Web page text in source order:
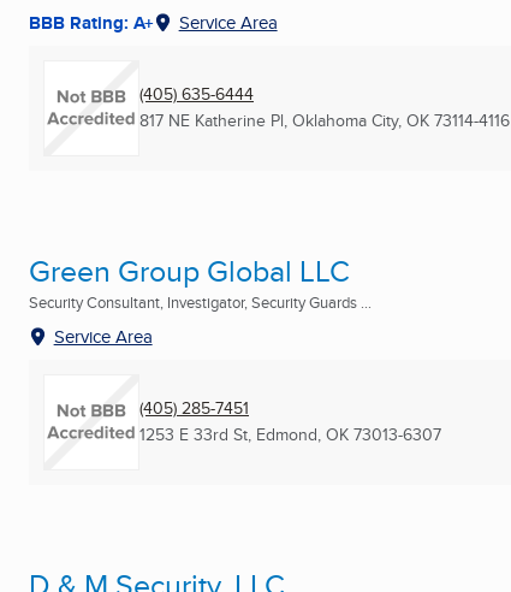
BBB Rating: A+ Service Area
(405) 635-6444
817 NE Katherine Pl, Oklahoma City, OK 73114-4116
Green Group Global LLC
Security Consultant, Investigator, Security Guards ...
Service Area
(405) 285-7451
1253 E 33rd St, Edmond, OK 73013-6307